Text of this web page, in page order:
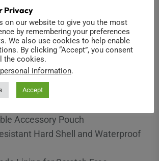
your Ribcage, GoPro or Yi camera,
in style! Featuring
4-layer construction, premium
custom foam layout. Includes a
for accessory storage.
foam interior
Accessory Pouch
Hard Shell and Waterproof
Privacy
on our website to give you the most
by remembering your preferences
We also use cookies to help enable
By clicking “Accept”, you consent
the cookies.
information.
Accept